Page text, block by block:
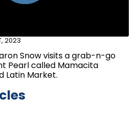
2023
Snow visits a grab-n-go
Pearl called Mamacita
Latin Market.